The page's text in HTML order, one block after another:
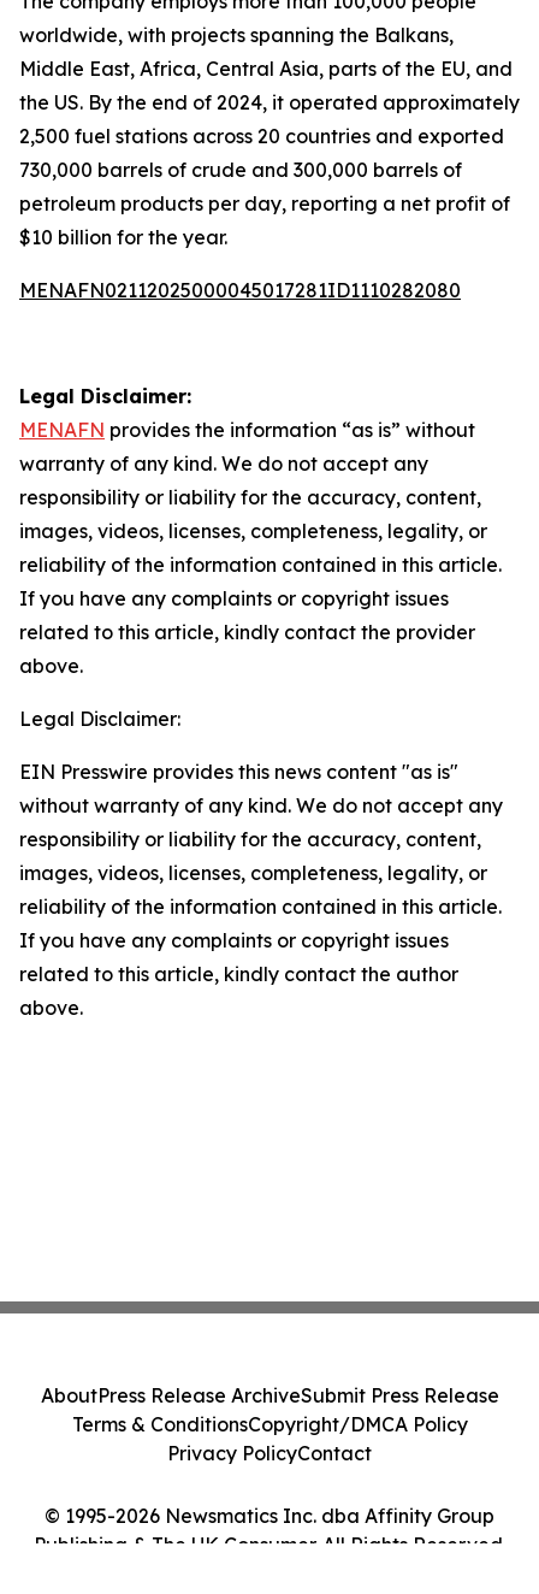
worldwide, with projects spanning the Balkans,
Middle East, Africa, Central Asia, parts of the EU, and
the US. By the end of 2024, it operated approximately
2,500 fuel stations across 20 countries and exported
730,000 barrels of crude and 300,000 barrels of
petroleum products per day, reporting a net profit of
$10 billion for the year.
MENAFN02112025000045017281ID1110282080
Legal Disclaimer:
MENAFN provides the information “as is” without
warranty of any kind. We do not accept any
responsibility or liability for the accuracy, content,
images, videos, licenses, completeness, legality, or
reliability of the information contained in this article.
If you have any complaints or copyright issues
related to this article, kindly contact the provider
above.
Legal Disclaimer:
EIN Presswire provides this news content "as is"
without warranty of any kind. We do not accept any
responsibility or liability for the accuracy, content,
images, videos, licenses, completeness, legality, or
reliability of the information contained in this article.
If you have any complaints or copyright issues
related to this article, kindly contact the author
above.
© 1995-2026 Newsmatics Inc. dba Affinity Group
Publishing & The UK Consumer. All Rights Reserved.
AboutPress Release ArchiveSubmit Press Release
Terms & ConditionsCopyright/DMCA Policy
Privacy PolicyContact